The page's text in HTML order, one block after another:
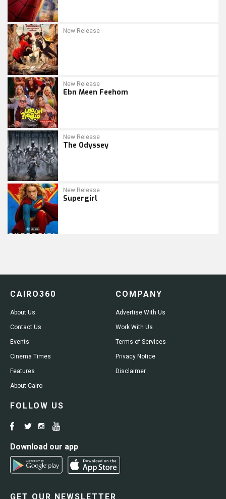
New Release
New Release
Ebn Meen Feehom
New Release
The Odyssey
New Release
Supergirl
CAIRO360
About Us
Contact Us
Events
Cinema Times
Features
About Cairo
COMPANY
Advertise With Us
Work With Us
Terms of Services
Privacy Notice
Disclaimer
FOLLOW US
Download our app
GET OUR NEWSLETTER